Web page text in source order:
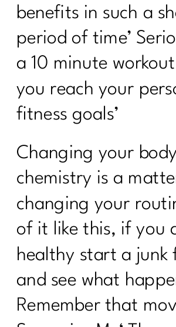
benefits in such a
period of time’
a 10 minute
you reach your
fitness goals’
Changing your
chemistry is a
changing your
of it like this, if you
healthy start a junk
and see what
Remember that